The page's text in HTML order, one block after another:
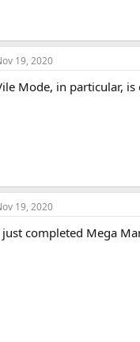
19, 2020
Mode, in particular,
19, 2020
completed Mega